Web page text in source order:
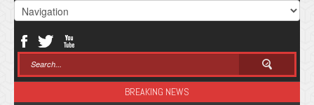
BREAKING NEWS